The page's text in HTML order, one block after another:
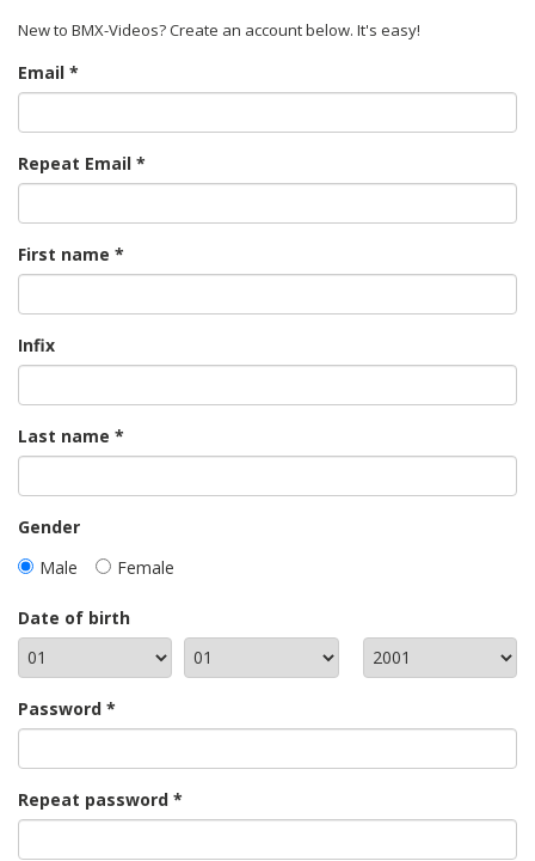
New to BMX-Videos? Create an account below. It's easy!
Email
Repeat Email
First name
Infix
Last name
Gender
Male
Female
Date of birth
Password
Repeat password